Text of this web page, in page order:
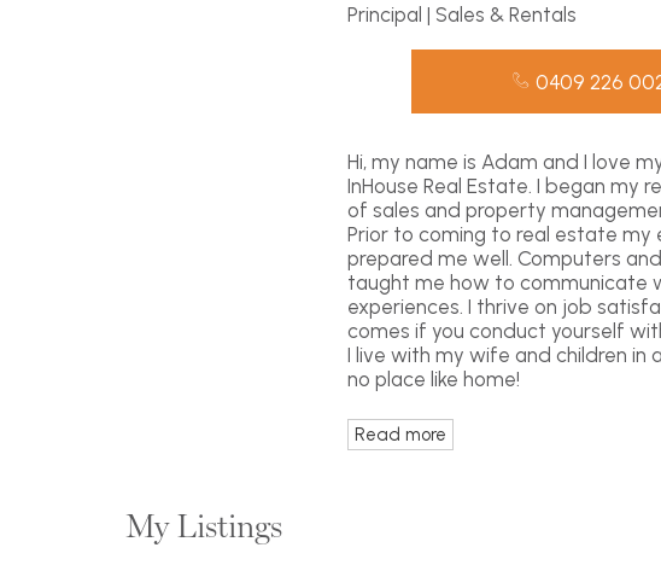
Principal | Sales & Rentals
0409 226
Hi, my name is Adam and I love
InHouse Real Estate. I began my
of sales and property
Prior to coming to real estate my
prepared me well. Computers
taught me how to communicate
experiences. I thrive on job
comes if you conduct yourself
I live with my wife and children in
no place like home!
Read more
My Listings